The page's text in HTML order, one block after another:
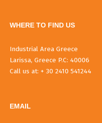
WHERE TO FIND US
Industrial Area Greece
Larissa, Greece P.C: 40006
Call us at: + 30 2410 541244
EMAIL